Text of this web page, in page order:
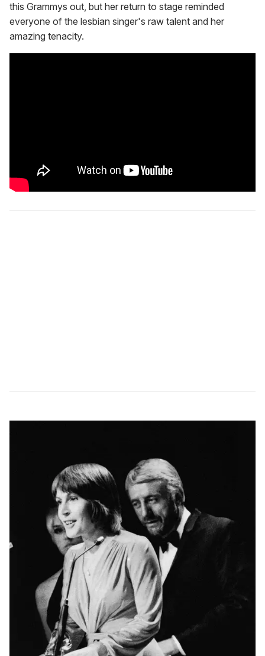
this Grammys out, but her return to stage reminded
everyone of the lesbian singer's raw talent and her
amazing tenacity.